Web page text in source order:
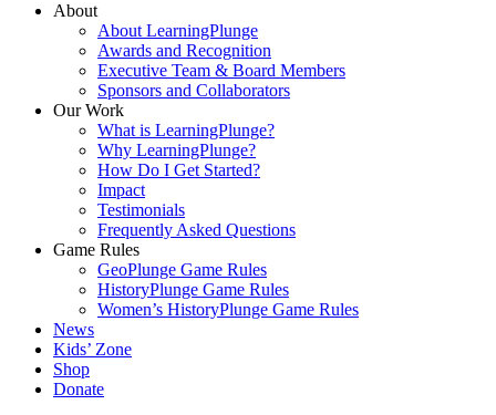
About
About LearningPlunge
Awards and Recognition
Executive Team & Board Members
Sponsors and Collaborators
Our Work
What is LearningPlunge?
Why LearningPlunge?
How Do I Get Started?
Impact
Testimonials
Frequently Asked Questions
Game Rules
GeoPlunge Game Rules
HistoryPlunge Game Rules
Women’s HistoryPlunge Game Rules
News
Kids’ Zone
Shop
Donate